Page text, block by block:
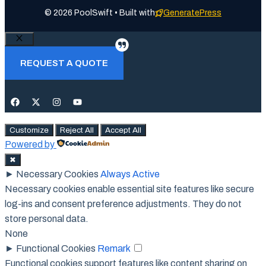
© 2026 PoolSwift • Built with GeneratePress
Close
REQUEST A QUOTE
Customize Reject All Accept All
Powered by
✖
► Necessary Cookies Always Active
Necessary cookies enable essential site features like secure
log-ins and consent preference adjustments. They do not
store personal data.
None
► Functional Cookies Remark
Functional cookies support features like content sharing on